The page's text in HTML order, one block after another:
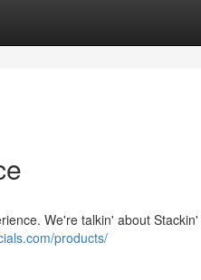
We're talkin' about Stackin'
products/